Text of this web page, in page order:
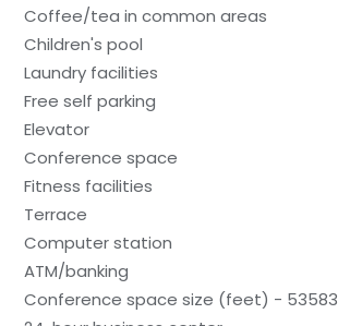
Coffee/tea in common areas
Children's pool
Laundry facilities
Free self parking
Elevator
Conference space
Fitness facilities
Terrace
Computer station
ATM/banking
Conference space size (feet) - 53583